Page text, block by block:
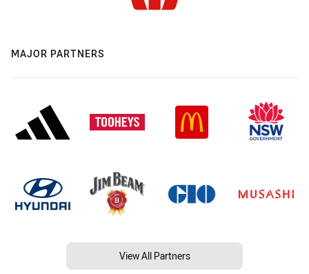
MAJOR PARTNERS
View All Partners